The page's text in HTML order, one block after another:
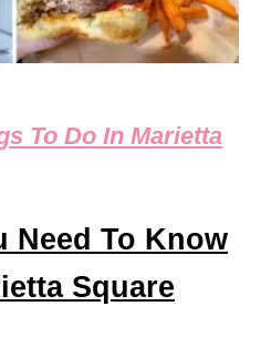
To Do In Marietta
Need To Know
Square